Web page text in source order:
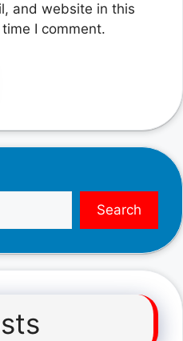
and website in this
I comment.
Search